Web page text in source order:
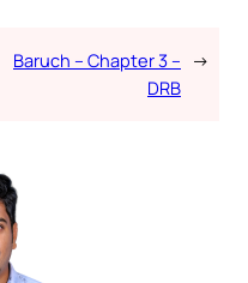
Baruch – Chapter 3 –
DRB
→